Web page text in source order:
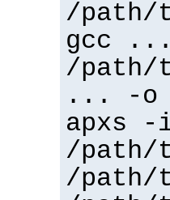
/path/
gcc ...
/path/
... -o
apxs
/path/
/path/